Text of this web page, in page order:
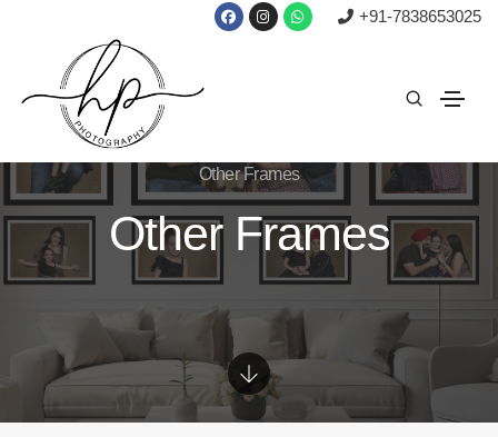
+91-7838653025
Other Frames
Other Frames